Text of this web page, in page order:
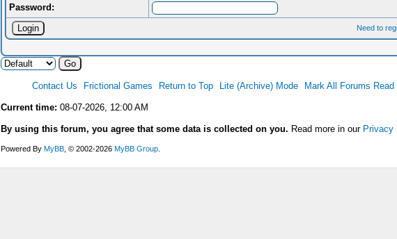
Password:
Need to
Contact Us Frictional Games Return to Top Lite (Archive) Mode Mark All Forums Read
Current time: 08-07-2026, 12:00 AM
By using this forum, you agree that some data is collected on you. Read more in our Privacy
Powered By MyBB, © 2002-2026 MyBB Group.